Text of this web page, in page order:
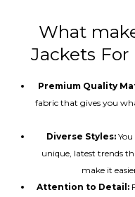
What
Jackets For
Premium Quality
fabric that gives you
Diverse Styles:
unique, latest trends
make it
Attention to Detail: